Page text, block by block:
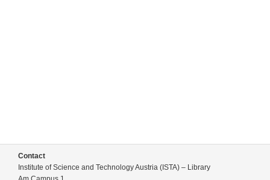
Contact
Institute of Science and Technology Austria (ISTA) – Library